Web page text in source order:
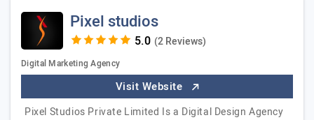
Pixel studios
(2 Reviews)
Digital Marketing Agency
Visit Website
Pixel Studios Private Limited Is a Digital Design Agency